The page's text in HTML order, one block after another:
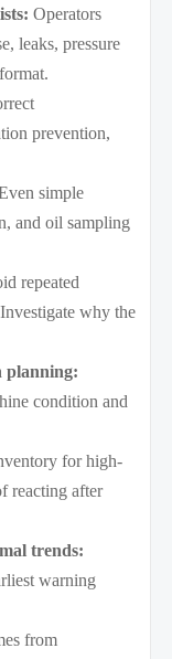
Operators
leaks, pressure
prevention,
simple
and oil sampling
repeated
why the
planning:
condition and
for high-
reacting after
trends:
warning
from